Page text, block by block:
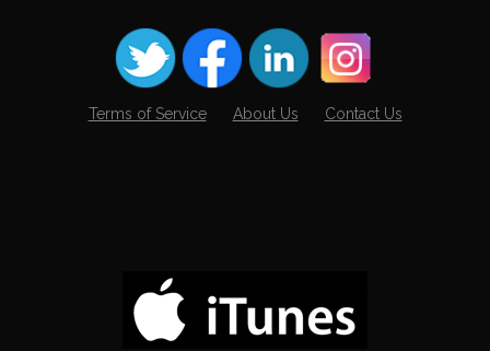
Terms of Service About Us Contact Us